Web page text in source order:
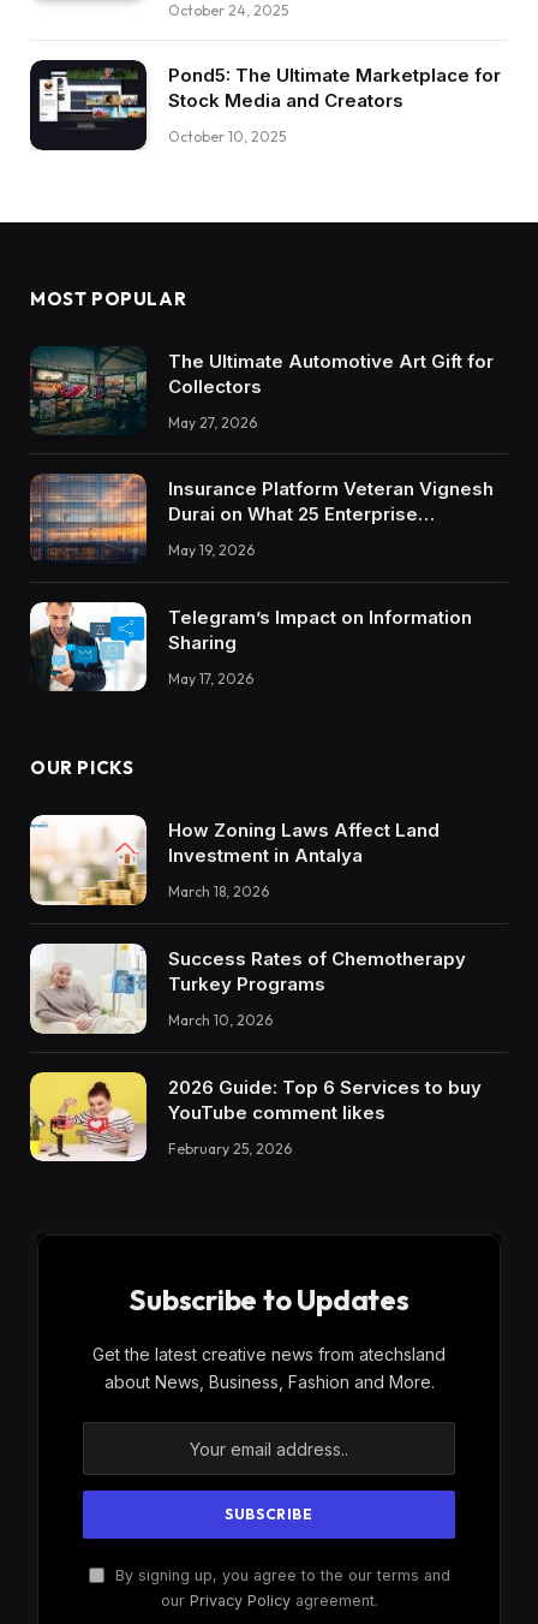
October 24, 2025
Pond5: The Ultimate Marketplace for
Stock Media and Creators
October 10, 2025
MOST POPULAR
The Ultimate Automotive Art Gift for
Collectors
May 27, 2026
Insurance Platform Veteran Vignesh
Durai on What 25 Enterprise
Integrations Teach About Building
Trustworthy DX Tools
May 19, 2026
Telegram’s Impact on Information
Sharing
May 17, 2026
OUR PICKS
How Zoning Laws Affect Land
Investment in Antalya
March 18, 2026
Success Rates of Chemotherapy
Turkey Programs
March 10, 2026
2026 Guide: Top 6 Services to buy
YouTube comment likes
February 25, 2026
Subscribe to Updates
Get the latest creative news from atechsland
about News, Business, Fashion and More.
By signing up, you agree to the our terms and
our Privacy Policyagreement.